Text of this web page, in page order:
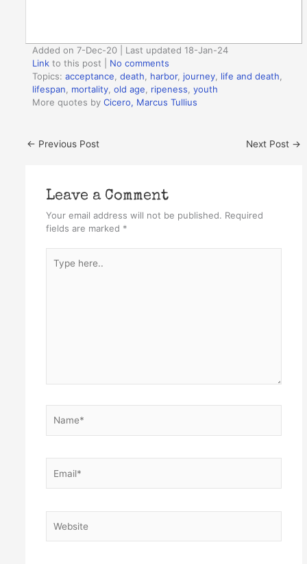
Added on 7-Dec-20 | Last updated 18-Jan-24
Link to this post
No comments
Topics:acceptance ,death harbor, journey life and death
lifespan
mortality ,old age ripeness ,youth
More quotes byCicero, Marcus Tullius
← Previous Post Next Post →
Leave a Comment
Your email address will not be published. Required
fields are marked *
here..